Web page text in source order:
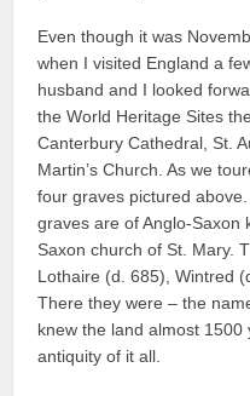
Even though it was
when I visited England a
husband and I looked
the World Heritage Sites
Canterbury Cathedral, St.
Martin’s Church. As we
four graves pictured
graves are of Anglo-Saxon
Saxon church of St. Mary.
Lothaire (d. 685), Wintred
There they were – the
knew the land almost 1500
antiquity of it all.